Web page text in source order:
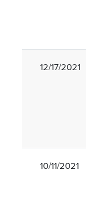
12/17/2021
10/11/2021